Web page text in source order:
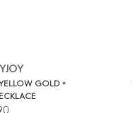
GOLD +